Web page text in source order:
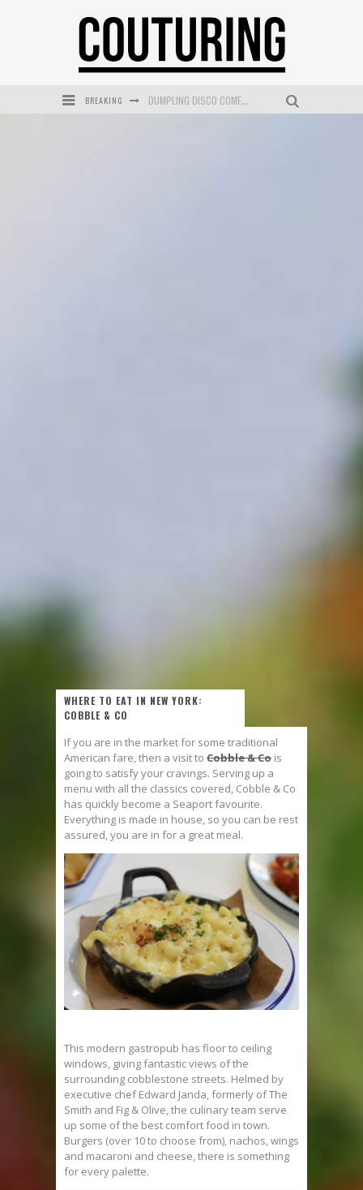
BREAKING
DUMPLING DISCO COMES TO MYA TIGER AT THE ESPY
GOLDFIELD & BANKS UNVEILS SUNSET HOUR DARK PEACH EXCLUSIVELY AT SEPHORA
WHERE TO EAT IN NEW YORK:
COBBLE & CO
If you are in the market for some traditional
American fare, then a visit to Cobble & Co is
going to satisfy your cravings. Serving up a
menu with all the classics covered, Cobble & Co
has quickly become a Seaport favourite.
Everything is made in house, so you can be rest
assured, you are in for a great meal.
This modern gastropub has floor to ceiling
windows, giving fantastic views of the
surrounding cobblestone streets. Helmed by
executive chef Edward Janda, formerly of The
Smith and Fig & Olive, the culinary team serve
up some of the best comfort food in town.
Burgers (over 10 to choose from), nachos, wings
and macaroni and cheese, there is something
for every palette.